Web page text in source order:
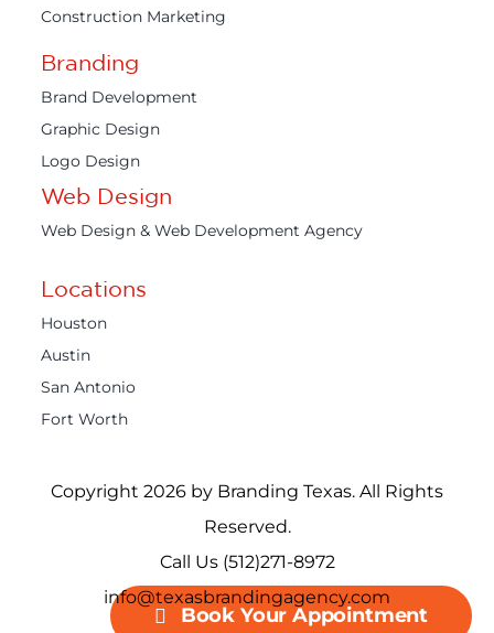
Book Your Appointment
Construction Marketing
Branding
Brand Development
Graphic Design
Logo Design
Web Design
Web Design & Web Development Agency
Locations
Houston
Austin
San Antonio
Fort Worth
Copyright 2026 by Branding Texas. All Rights
Reserved.
Call Us (512)271-8972
info@texasbrandingagency.com